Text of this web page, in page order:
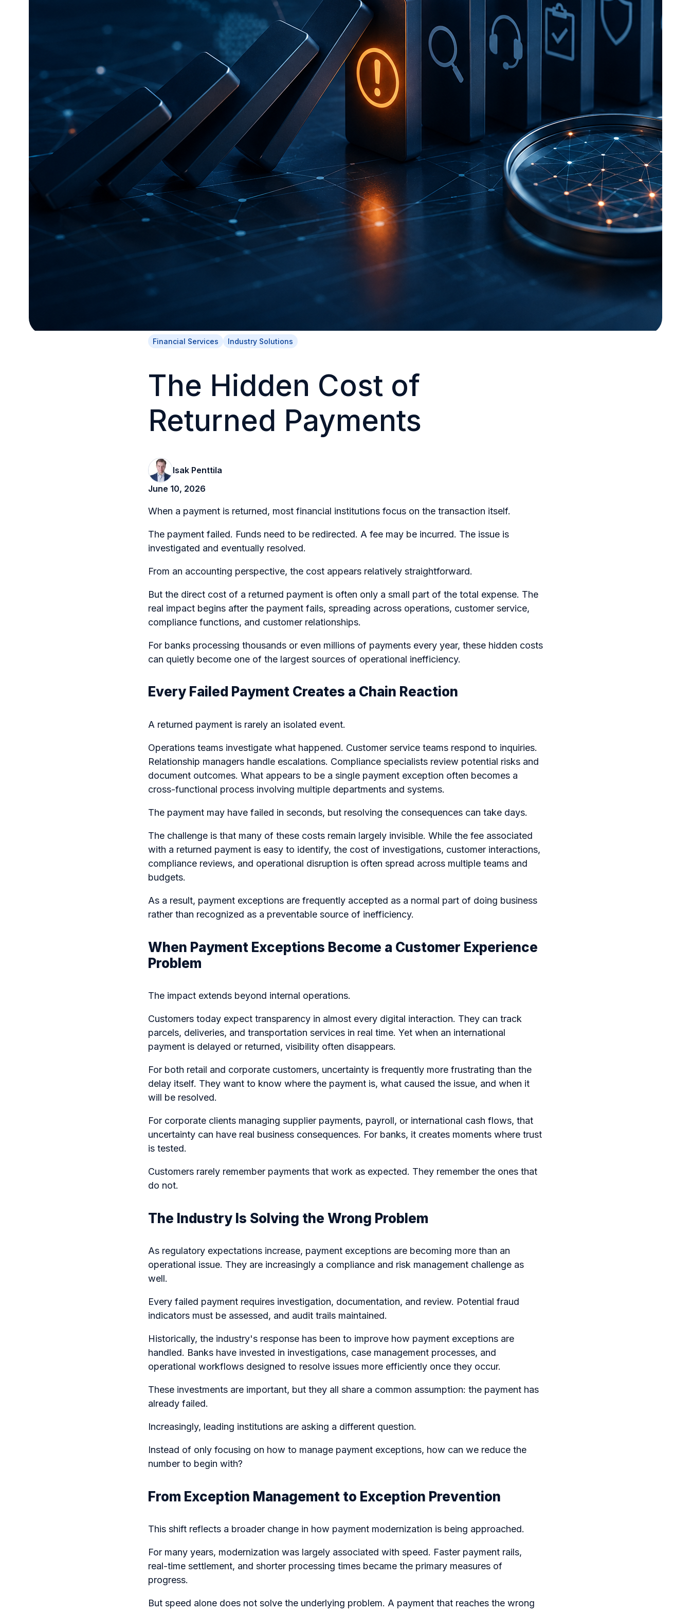
Financial Services Industry Solutions
The Hidden Cost of
Returned Payments
Isak Penttila
June 10, 2026
When a payment is returned, most financial institutions focus on the transaction itself.
The payment failed. Funds need to be redirected. A fee may be incurred. The issue is
investigated and eventually resolved.
From an accounting perspective, the cost appears relatively straightforward.
But the direct cost of a returned payment is often only a small part of the total expense. The
real impact begins after the payment fails, spreading across operations, customer service,
compliance functions, and customer relationships.
For banks processing thousands or even millions of payments every year, these hidden costs
can quietly become one of the largest sources of operational inefficiency.
Every Failed Payment Creates a Chain Reaction
A returned payment is rarely an isolated event.
Operations teams investigate what happened. Customer service teams respond to inquiries.
Relationship managers handle escalations. Compliance specialists review potential risks and
document outcomes. What appears to be a single payment exception often becomes a
cross-functional process involving multiple departments and systems.
The payment may have failed in seconds, but resolving the consequences can take days.
The challenge is that many of these costs remain largely invisible. While the fee associated
with a returned payment is easy to identify, the cost of investigations, customer interactions,
compliance reviews, and operational disruption is often spread across multiple teams and
budgets.
As a result, payment exceptions are frequently accepted as a normal part of doing business
rather than recognized as a preventable source of inefficiency.
When Payment Exceptions Become a Customer Experience
Problem
The impact extends beyond internal operations.
Customers today expect transparency in almost every digital interaction. They can track
parcels, deliveries, and transportation services in real time. Yet when an international
payment is delayed or returned, visibility often disappears.
For both retail and corporate customers, uncertainty is frequently more frustrating than the
delay itself. They want to know where the payment is, what caused the issue, and when it
will be resolved.
For corporate clients managing supplier payments, payroll, or international cash flows, that
uncertainty can have real business consequences. For banks, it creates moments where trust
is tested.
Customers rarely remember payments that work as expected. They remember the ones that
do not.
The Industry Is Solving the Wrong Problem
As regulatory expectations increase, payment exceptions are becoming more than an
operational issue. They are increasingly a compliance and risk management challenge as
well.
Every failed payment requires investigation, documentation, and review. Potential fraud
indicators must be assessed, and audit trails maintained.
Historically, the industry's response has been to improve how payment exceptions are
handled. Banks have invested in investigations, case management processes, and
operational workflows designed to resolve issues more efficiently once they occur.
These investments are important, but they all share a common assumption: the payment has
already failed.
Increasingly, leading institutions are asking a different question.
Instead of only focusing on how to manage payment exceptions, how can we reduce the
number to begin with?
From Exception Management to Exception Prevention
This shift reflects a broader change in how payment modernization is being approached.
For many years, modernization was largely associated with speed. Faster payment rails,
real-time settlement, and shorter processing times became the primary measures of
progress.
But speed alone does not solve the underlying problem. A payment that reaches the wrong